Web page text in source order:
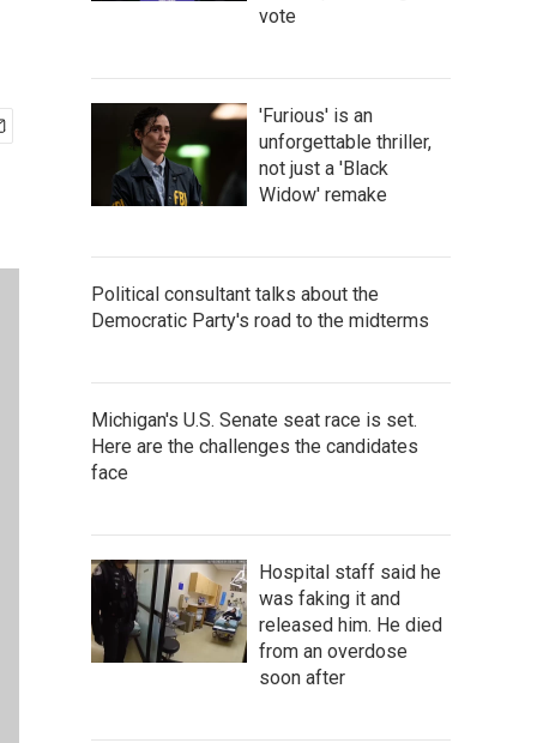
vote
'Furious' is an
unforgettable thriller,
not just a 'Black
Widow' remake
Political consultant talks about the
Democratic Party's road to the midterms
Michigan's U.S. Senate seat race is set.
Here are the challenges the candidates
face
Hospital staff said he
was faking it and
released him. He died
from an overdose
soon after